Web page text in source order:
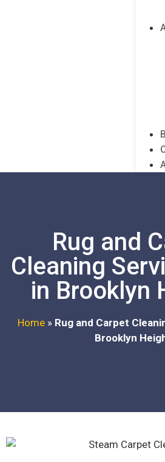
Rug and
Cleaning
in Brooklyn
Home» Rug and Carpet
Brooklyn